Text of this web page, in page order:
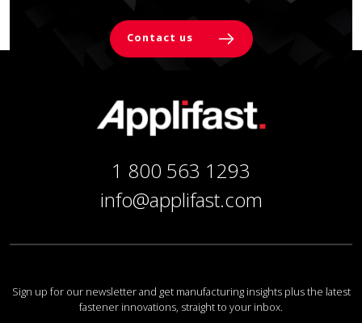
Contact us
1 800 563 1293
info@applifast.com
Sign up for our newsletter and get manufacturing insights plus the latest
fastener innovations, straight to your inbox.